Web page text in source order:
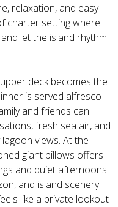
relaxation, and easy
charter setting where
let the island rhythm
deck becomes the
is served alfresco
and friends can
fresh sea air, and
views. At the
giant pillows offers
and quiet afternoons.
and island scenery
like a private lookout